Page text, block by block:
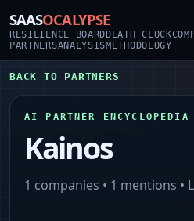
SAASOCALYPSE
RESILIENCE BOARD DEATH CLOCK
PARTNERSANALYSISMETHODOLOGY
BACK TO PARTNERS
AI PARTNER ENCYCLOPEDIA
Kainos
1 companies • 1 mentions •